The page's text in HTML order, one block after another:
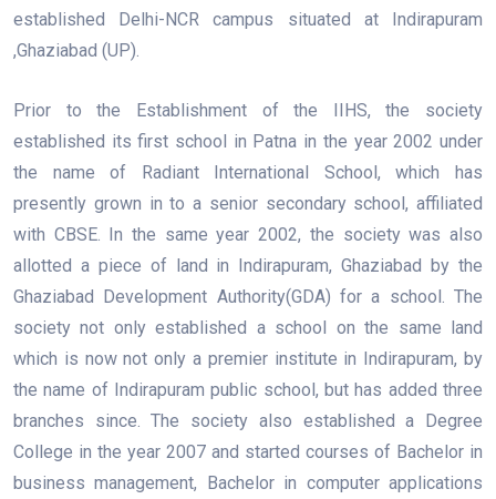
established Delhi-NCR campus situated at Indirapuram
,Ghaziabad (UP).
Prior to the Establishment of the IIHS, the society
established its first school in Patna in the year 2002 under
the name of Radiant International School, which has
presently grown in to a senior secondary school, affiliated
with CBSE. In the same year 2002, the society was also
allotted a piece of land in Indirapuram, Ghaziabad by the
Ghaziabad Development Authority(GDA) for a school. The
society not only established a school on the same land
which is now not only a premier institute in Indirapuram, by
the name of Indirapuram public school, but has added three
branches since. The society also established a Degree
College in the year 2007 and started courses of Bachelor in
business management, Bachelor in computer applications